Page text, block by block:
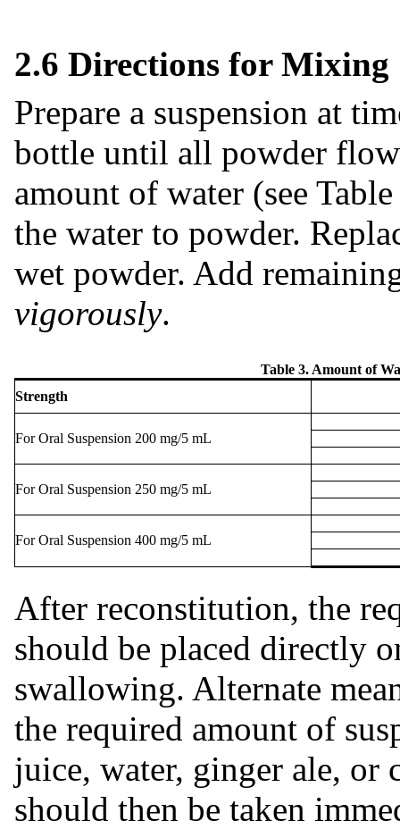
2.6 Directions for Mixing
Prepare a suspension at
bottle until all powder
amount of water (see
the water to powder.
wet powder. Add
vigorously.
Table 3. Amount of
Strength
For Oral Suspension 200 mg/5 mL
For Oral Suspension 250 mg/5 mL
For Oral Suspension 400 mg/5 mL
After reconstitution, the
should be placed directly
swallowing. Alternate
the required amount of
juice, water, ginger ale, or
should then be taken